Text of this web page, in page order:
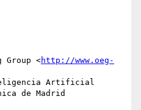
Group <http://www.oeg-
Artificial
de Madrid